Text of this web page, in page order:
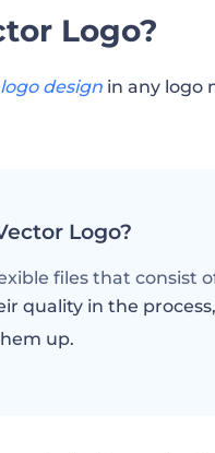
Logo?
logo design in any logo
Logo?
files that consist
quality in the
up.